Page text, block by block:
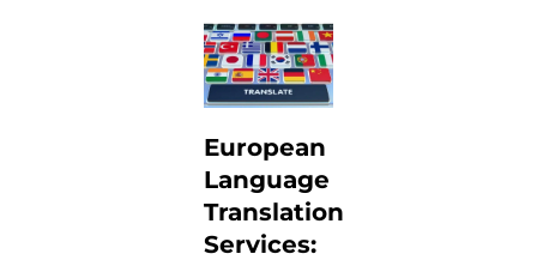
European
Language
Translation
Services: